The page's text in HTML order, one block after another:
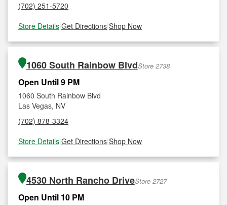
(702) 251-5720
Store Details|Get Directions|Shop Now
1060 South Rainbow BlvdStore 2738
Open Until 9 PM
1060 South Rainbow Blvd
Las Vegas, NV
(702) 878-3324
Store Details|Get Directions|Shop Now
4530 North Rancho DriveStore 2727
Open Until 10 PM